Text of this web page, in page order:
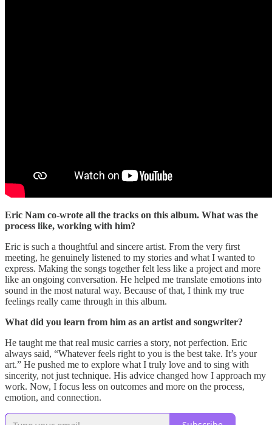
Eric Nam co-wrote all the tracks on this album. What was the
process like, working with him?
Eric is such a thoughtful and sincere artist. From the very first
meeting, he genuinely listened to my stories and what I wanted to
express. Making the songs together felt less like a project and more
like an ongoing conversation. He helped me translate emotions into
sound in the most natural way. Because of that, I think my true
feelings really came through in this album.
What did you learn from him as an artist and songwriter?
He taught me that real music carries a story, not perfection. Eric
always said, “Whatever feels right to you is the best take. It’s your
art.” He pushed me to explore what I truly love and to sing with
sincerity, not just technique. His advice changed how I approach my
work. Now, I focus less on outcomes and more on the process,
emotion, and connection.